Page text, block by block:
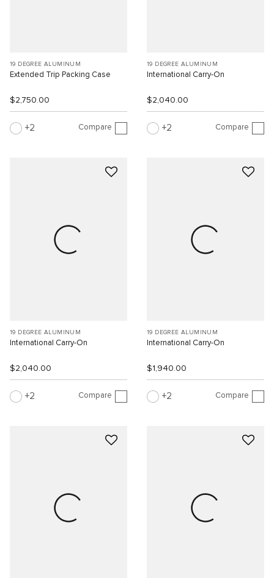
19 DEGREE ALUMINUM
Extended Trip Packing Case
$2,750.00
2 Compare
19 DEGREE ALUMINUM
International Carry-On
$2,040.00
2 Compare
19 DEGREE ALUMINUM
International Carry-On
$2,040.00
2 Compare
19 DEGREE ALUMINUM
International Carry-On
$1,940.00
2 Compare